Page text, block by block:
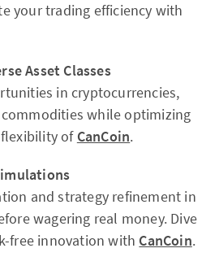
your trading efficiency with
Asset Classes
in cryptocurrencies,
while optimizing
of CanCoin.
and strategy refinement in
wagering real money. Dive
free innovation with CanCoin.